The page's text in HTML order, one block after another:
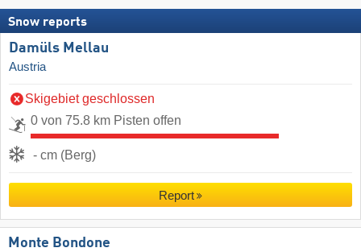
Snow reports
Damüls Mellau
Austria
Skigebiet geschlossen
0 von 75.8 km Pisten offen
- cm (Berg)
Report
Monte Bondone